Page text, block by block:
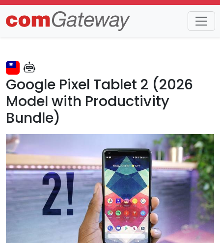
Trends Detail
Google Pixel Tablet 2 (2026
Model with Productivity
Bundle)